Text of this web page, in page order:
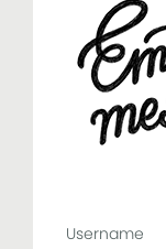
Username